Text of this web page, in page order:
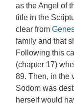
as the Angel of
title in the
clear from
family and that
Following this
(chapter 17)
89. Then, in the
Sodom was
herself would